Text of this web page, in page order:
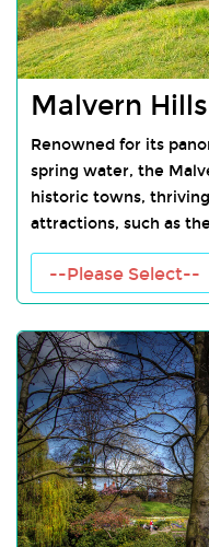
Malvern Hills
Renowned for its
spring water, the
historic towns,
attractions, such as
Malvern Hills
--Please Select--